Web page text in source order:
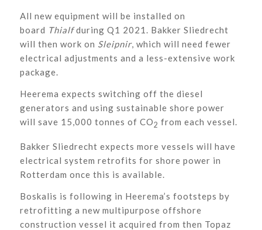
All new equipment will be installed on
board Thialfduring Q1 2021. Bakker Sliedrecht
will then work on Sleipnir, which will need fewer
electrical adjustments and a less-extensive work
package.
Heerema expects switching off the diesel
generators and using sustainable shore power
will save 15,000 tonnes of CO2 from each vessel.
Bakker Sliedrecht expects more vessels will have
electrical system retrofits for shore power in
Rotterdam once this is available.
Boskalis is following in Heerema’s footsteps by
retrofitting a new multipurpose offshore
construction vessel it acquired from then Topaz